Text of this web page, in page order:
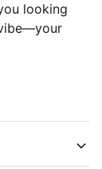
looking